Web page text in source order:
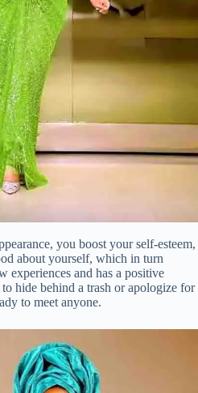
you boost your self-esteem,
about yourself, which in turn
experiences and has a positive
hide behind a trash or apologize for
to meet anyone.